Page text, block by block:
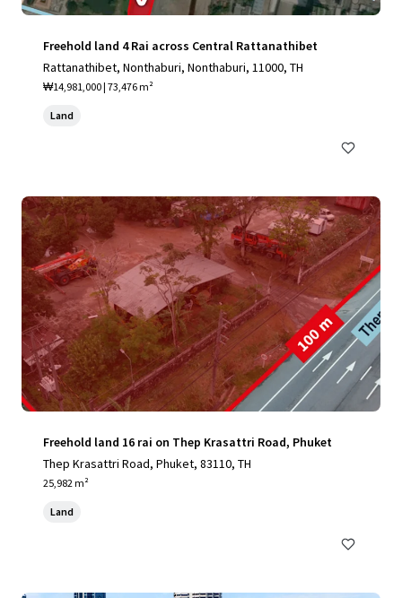
Freehold land 4 Rai across Central Rattanathibet
Rattanathibet, Nonthaburi, Nonthaburi, 11000, TH
₩14,981,000 | 73,476 m²
Land
Freehold land 16 rai on Thep Krasattri Road, Phuket
Thep Krasattri Road, Phuket, 83110, TH
25,982 m²
Land